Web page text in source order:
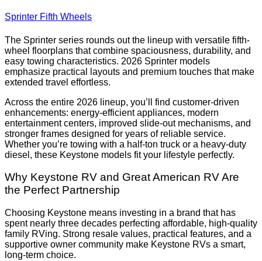
Sprinter Fifth Wheels
The Sprinter series rounds out the lineup with versatile fifth-
wheel floorplans that combine spaciousness, durability, and
easy towing characteristics. 2026 Sprinter models
emphasize practical layouts and premium touches that make
extended travel effortless.
Across the entire 2026 lineup, you’ll find customer-driven
enhancements: energy-efficient appliances, modern
entertainment centers, improved slide-out mechanisms, and
stronger frames designed for years of reliable service.
Whether you’re towing with a half-ton truck or a heavy-duty
diesel, these Keystone models fit your lifestyle perfectly.
Why Keystone RV and Great American RV Are
the Perfect Partnership
Choosing Keystone means investing in a brand that has
spent nearly three decades perfecting affordable, high-quality
family RVing. Strong resale values, practical features, and a
supportive owner community make Keystone RVs a smart,
long-term choice.